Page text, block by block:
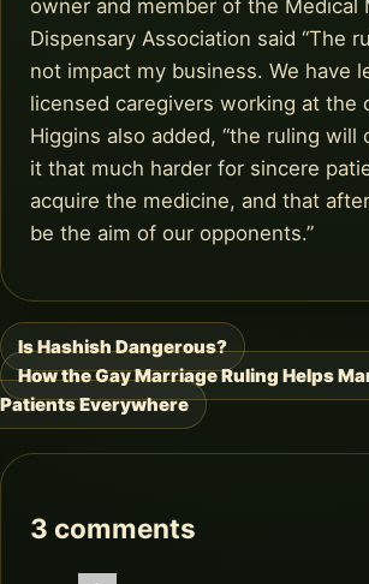
owner and member of the Medical
Dispensary Association said “The
not impact my business. We have
licensed caregivers working at the
Higgins also added, “the ruling will
it that much harder for sincere
acquire the medicine, and that
be the aim of our opponents.”
Post
navigation
Is Hashish Dangerous?
How the Gay Marriage Ruling Helps
Patients Everywhere
3 comments